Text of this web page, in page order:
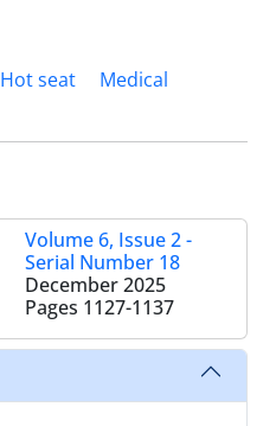
Hot seat
Medical
Volume 6, Issue 2 -
Serial Number 18
December 2025
Pages 1127-1137